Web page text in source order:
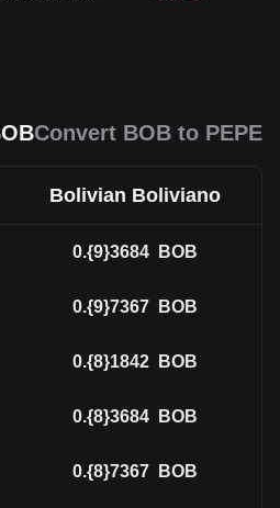
Convert BOB to PEPE
Bolivian Boliviano
0.{9}3684 BOB
0.{9}7367 BOB
0.{8}1842 BOB
0.{8}3684 BOB
0.{8}7367 BOB